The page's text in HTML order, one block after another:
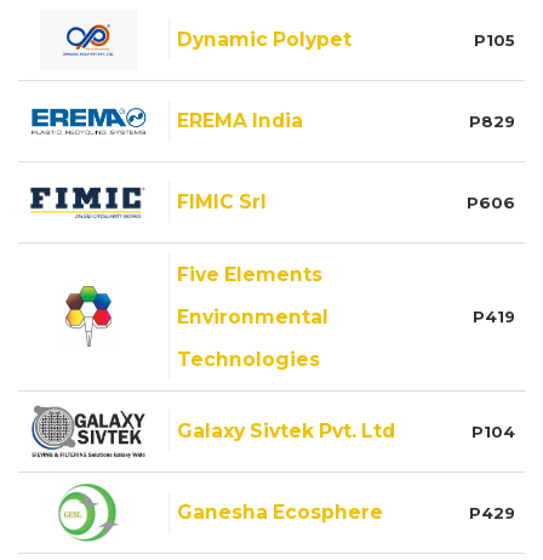
Dynamic Polypet P105
EREMA India P829
FIMIC Srl P606
Five Elements
Environmental
Technologies
P419
Galaxy Sivtek Pvt. Ltd P104
Ganesha Ecosphere P429